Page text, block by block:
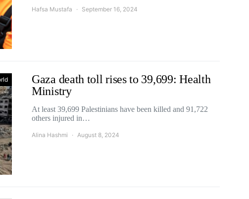
Hafsa Mustafa September 16, 2024
Gaza death toll rises to 39,699: Health
Ministry
At least 39,699 Palestinians have been killed and 91,722
others injured in…
Alina Hashmi August 8, 2024